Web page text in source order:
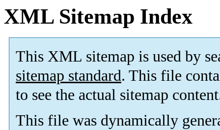
XML Sitemap Index
This XML sitemap is used by
sitemap standard. This file
to see the actual sitemap
This file was dynamically